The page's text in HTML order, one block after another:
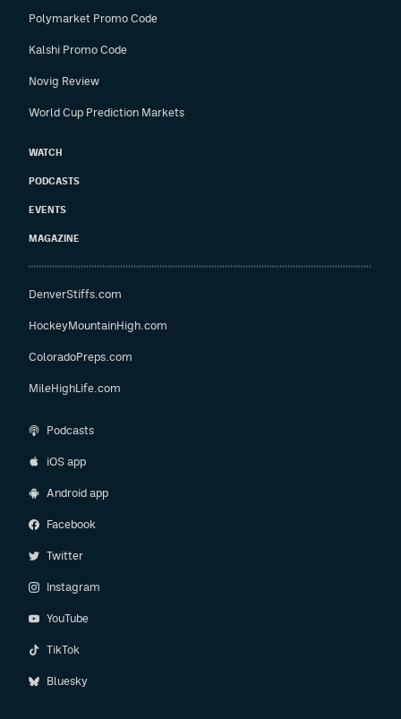
Polymarket Promo Code
Kalshi Promo Code
Novig Review
World Cup Prediction Markets
WATCH
PODCASTS
EVENTS
MAGAZINE
DenverStiffs.com
HockeyMountainHigh.com
ColoradoPreps.com
MileHighLife.com
Podcasts
iOS app
Android app
Facebook
Twitter
Instagram
YouTube
TikTok
Bluesky